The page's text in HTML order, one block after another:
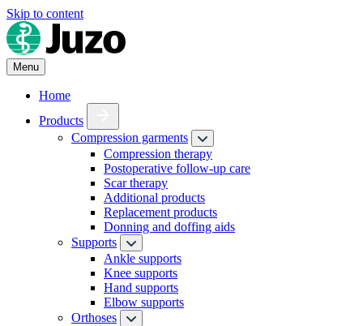
Skip to content
Menu
Home
Products
Compression garments
Compression therapy
Postoperative follow-up care
Scar therapy
Additional products
Replacement products
Donning and doffing aids
Supports
Ankle supports
Knee supports
Hand supports
Elbow supports
Orthoses